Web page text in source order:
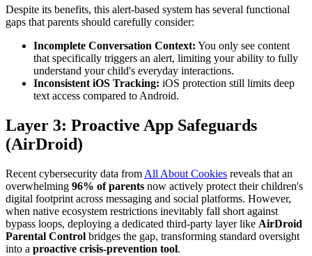
Despite its benefits, this alert-based system has several functional
gaps that parents should carefully consider:
Incomplete Conversation Context: You only see content
that specifically triggers an alert, limiting your ability to fully
understand your child's everyday interactions.
Inconsistent iOS Tracking: iOS protection still limits deep
text access compared to Android.
Layer 3: Proactive App Safeguards
(AirDroid)
Recent cybersecurity data from All About Cookies reveals that an
overwhelming 96% of parents now actively protect their children's
digital footprint across messaging and social platforms. However,
when native ecosystem restrictions inevitably fall short against
bypass loops, deploying a dedicated third-party layer like AirDroid
Parental Control bridges the gap, transforming standard oversight
into a proactive crisis-prevention tool.